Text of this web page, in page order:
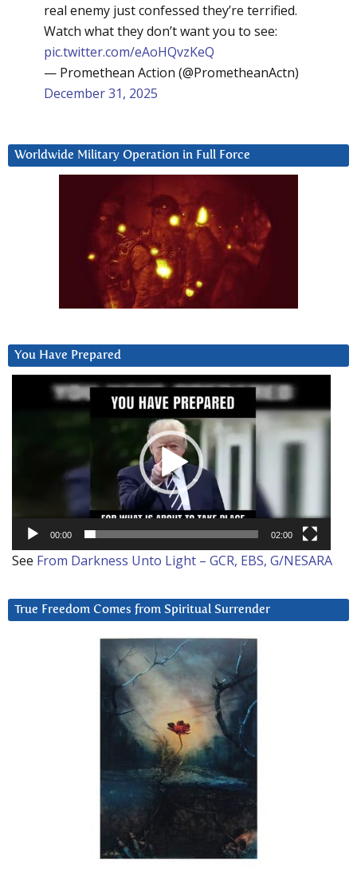
real enemy just confessed they’re terrified.
Watch what they don’t want you to see:
pic.twitter.com/eAoHQvzKeQ
— Promethean Action (@PrometheanActn)
December 31, 2025
Worldwide Military Operation in Full Force
You Have Prepared
00:00 02:00
See From Darkness Unto Light – GCR, EBS, G/NESARA
True Freedom Comes from Spiritual Surrender